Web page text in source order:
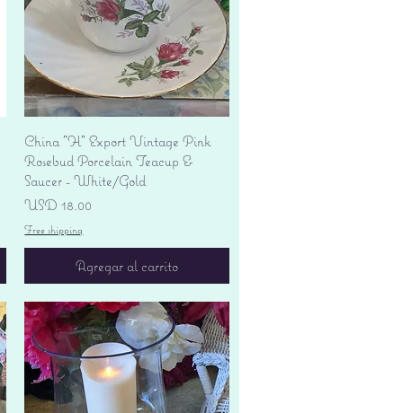
Vista rápida
China "H" Export Vintage Pink
Rosebud Porcelain Teacup &
Saucer - White/Gold
Precio
USD 18.00
Free shipping
Agregar al carrito